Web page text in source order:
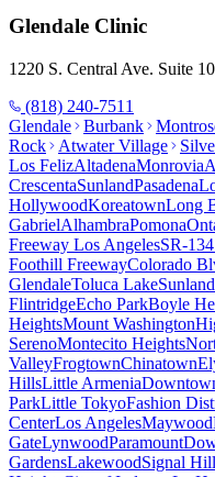
Glendale Clinic
1220 S. Central Ave. Suite
(818) 240-7511
Glendale
Burbank
Rock
Atwater Village
Los FelizAltadenaMonrovia
CrescentaSunlandPasadena
HollywoodKoreatownLong
GabrielAlhambraPomona
Freeway Los AngelesSR-
Foothill FreewayColorado
GlendaleToluca Lake
FlintridgeEcho ParkBoyle
HeightsMount Washington
SerenoMontecito Heights
ValleyFrogtownChinatown
HillsLittle Armenia
ParkLittle TokyoFashion
CenterLos AngelesMaywood
GateLynwoodParamount
GardensLakewoodSignal Hill